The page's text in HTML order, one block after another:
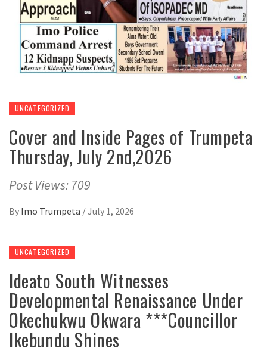
UNCATEGORIZED
Cover and Inside Pages of Trumpeta
Thursday, July 2nd,2026
Post Views: 709
By Imo Trumpeta /July 1, 2026
UNCATEGORIZED
Ideato South Witnesses
Developmental Renaissance Under
Okechukwu Okwara ***Councillor
Ikebundu Shines